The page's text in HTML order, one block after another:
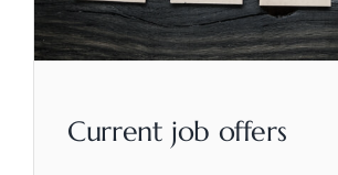
Current job offers